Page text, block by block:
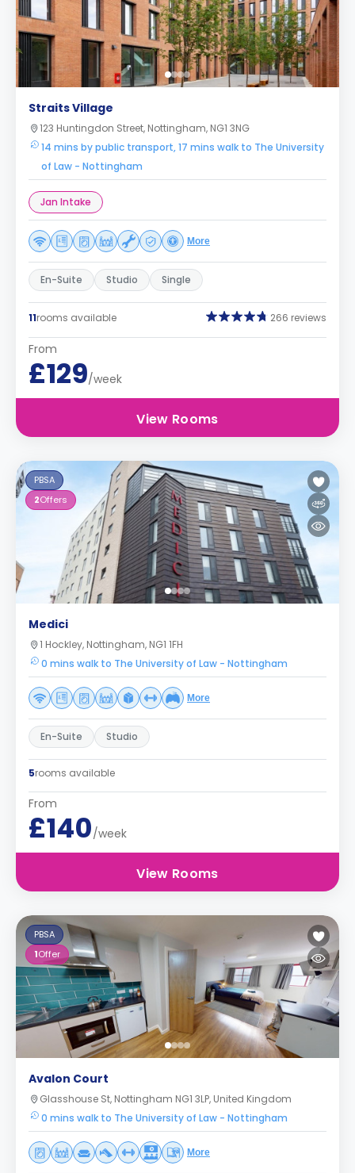
Straits Village
123 Huntingdon Street, Nottingham, NG1 3NG
14 mins by public transport, 17 mins walk to The University
of Law - Nottingham
Jan Intake
More
En-Suite Studio Single
11rooms available 266 reviews
From
£129/week
View Rooms
PBSA
2Offers
Medici
1 Hockley, Nottingham, NG1 1FH
0 mins walk to The University of Law - Nottingham
More
En-Suite Studio
5rooms available
From
£140/week
View Rooms
PBSA
1Offer
Avalon Court
Glasshouse St, Nottingham NG1 3LP, United Kingdom
0 mins walk to The University of Law - Nottingham
More